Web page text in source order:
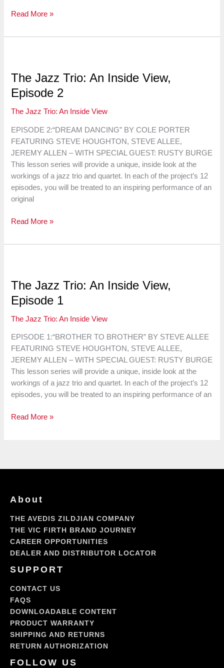
The
Trio:
Episode
3
Read More »
The Jazz Trio: An Inside View,
Episode 2
The Jazz Trio: An Inside View
EPISODE 2:“DREAM DANCING” BY COLE PORTER
FEATURING STEVE HOUGHTON, STEVE ALLEE,
JEREMY ALLEN – WITH SPECIAL GUEST: RUSTY BURGE
This lesson series will provide a unique, inside look at the
workings of a jazz trio and quartet. In each of the project’s 12
episodes, you will be treated to an inspiring performance of an
original
The
Trio:
Episode
2
Read More »
The Jazz Trio: An Inside View,
Episode 1
The Jazz Trio: An Inside View
EPISODE 1:“BROTHER TO BROTHER” BY STEVE ALLEE
FEATURING STEVE HOUGHTON, STEVE ALLEE,
JEREMY ALLEN – WITH SPECIAL GUEST: RUSTY BURGE
This lesson series will provide a unique, inside look at the
workings of a jazz trio and quartet. In each of the project’s 12
episodes, you will be treated to an inspiring performance of an
The
1
Read More »
About
THE AVEDIS ZILDJIAN COMPANY
THE VIC FIRTH BRAND JOURNEY
CAREER OPPORTUNITIES
DEALER AND DISTRIBUTOR LOCATOR
SUPPORT
CONTACT US
FAQS
DOWNLOADABLE CONTENT
PRODUCT WARRANTY
SHIPPING AND RETURNS
RETURN AUTHORIZATION